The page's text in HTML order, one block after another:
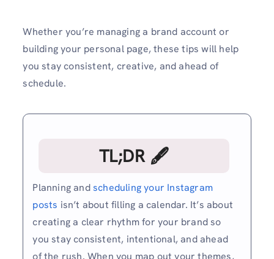
Whether you’re managing a brand account or
building your personal page, these tips will help
you stay consistent, creative, and ahead of
schedule.
TL;DR 🖋
Planning andscheduling your Instagram
posts isn’t about filling a calendar. It’s about
creating a clear rhythm for your brand so
you stay consistent, intentional, and ahead
of the rush. When you map out your themes,